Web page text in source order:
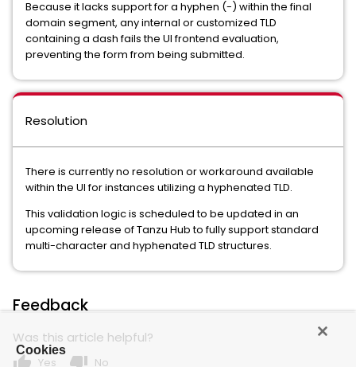
Because it lacks support for a hyphen (-) within the final
domain segment, any internal or customized TLD
containing a dash fails the UI frontend evaluation,
preventing the form from being submitted.
Resolution
There is currently no resolution or workaround available
within the UI for instances utilizing a hyphenated TLD.
This validation logic is scheduled to be updated in an
upcoming release of Tanzu Hub to fully support standard
multi-character and hyphenated TLD structures.
Feedback
Was this article helpful?
thumb_up Yes thumb_down No
Cookies